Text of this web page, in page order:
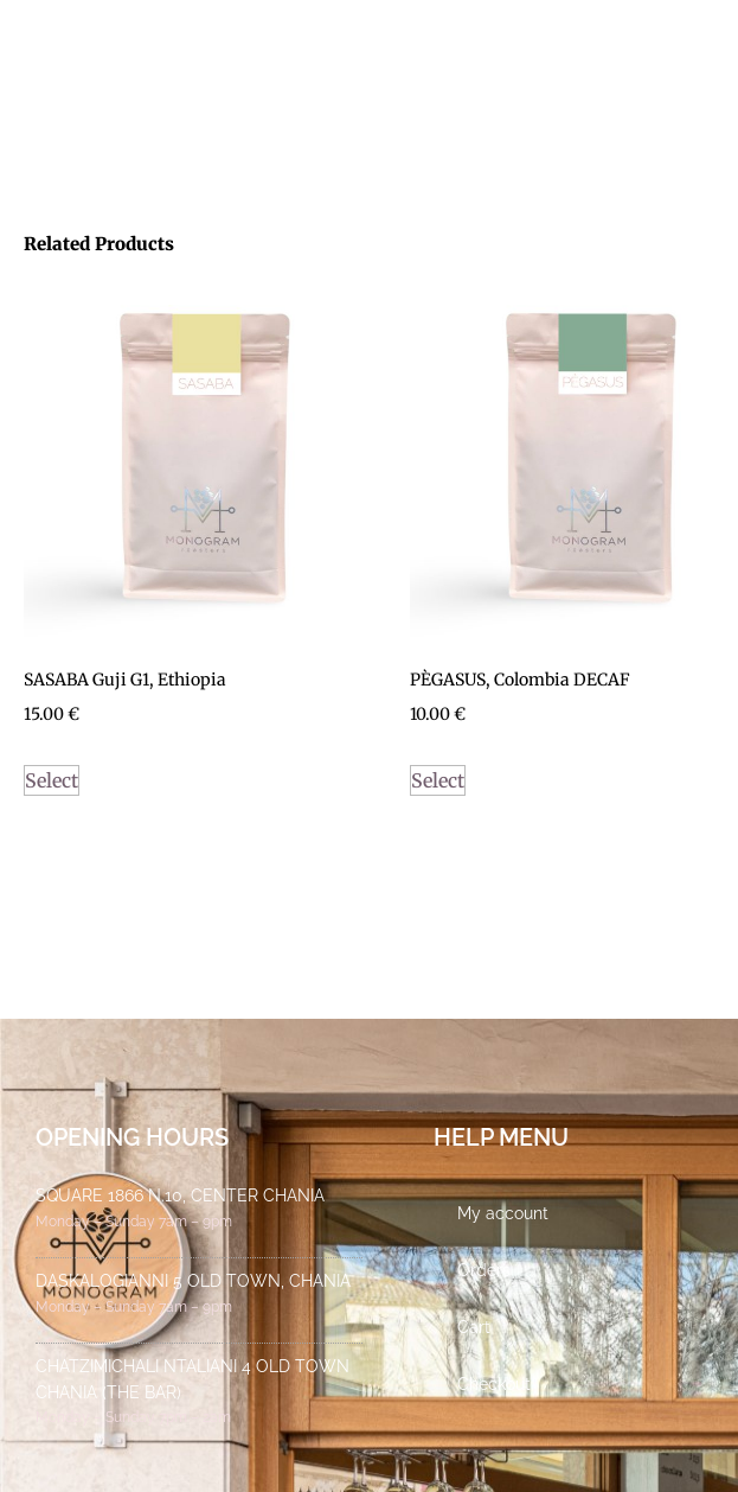
Related Products
SASABA Guji G1, Ethiopia
15.00€
Select
PÈGASUS, Colombia DECAF
10.00€
Select
OPENING HOURS
SQUARE 1866 N.10, CENTER CHANIA
Monday – Sunday 7am – 9pm
DASKALOGIANNI 5 OLD TOWN, CHANIA
Monday – Sunday 7am – 9pm
CHATZIMICHALI NTALIANI 4 OLD TOWN
CHANIA (THE BAR)
Monday – Sunday 7pm – 2am
HELP MENU
My account
Orders
Cart
Checkout